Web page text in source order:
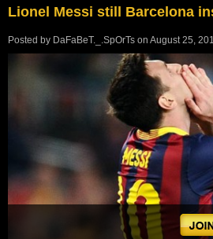
Lionel Messi still Barcelona
Posted by DaFaBeT._.SpOrTs on August 25,